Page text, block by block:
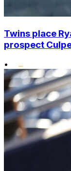
Twins place
prospect
•